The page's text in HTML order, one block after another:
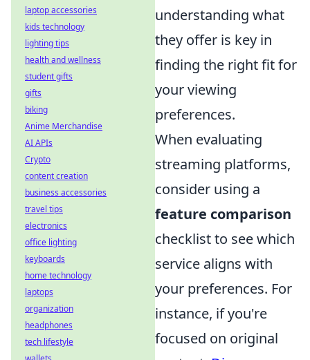
understanding what
they offer is key in
finding the right fit for
your viewing
preferences.
When evaluating
streaming platforms,
consider using a
feature comparison
checklist to see which
service aligns with
your preferences. For
instance, if you're
focused on original
laptop accessories
kids technology
lighting tips
health and wellness
student gifts
gifts
biking
Anime Merchandise
AI APIs
Crypto
content creation
business accessories
travel tips
electronics
office lighting
keyboards
home technology
laptops
organization
headphones
tech lifestyle